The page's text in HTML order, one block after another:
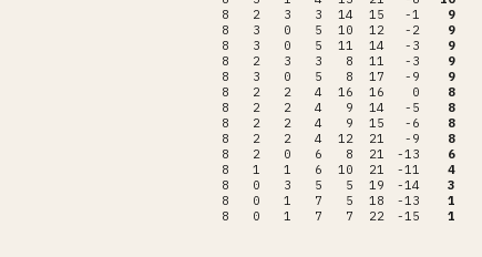
8 2 3 3 14 15 -1
9
8 3 0 5 10 12 -2
9
8 3 0 5 11 14 -3
9
8 2 3 3 8 11 -3
9
8 3 0 5 8 17 -9
9
8 2 2 4 16 16 0
8
8 2 2 4 9 14 -5
8
8 2 2 4 9 15 -6
8
8 2 2 4 12 21 -9
8
8 2 0 6 8 21 -13
6
8 1 1 6 10 21 -11
4
8 0 3 5 5 19 -14
3
8 0 1 7 5 18 -13
1
8 0 1 7 7 22 -15 1